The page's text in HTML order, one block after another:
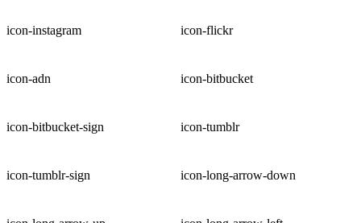
icon-instagram icon-flickr
icon-adn icon-bitbucket
icon-bitbucket-sign icon-tumblr
icon-tumblr-sign icon-long-arrow-down